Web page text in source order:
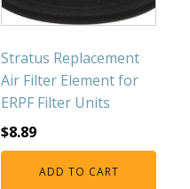
Stratus Replacement
Air Filter Element for
ERPF Filter Units
$8.89
ADD TO CART